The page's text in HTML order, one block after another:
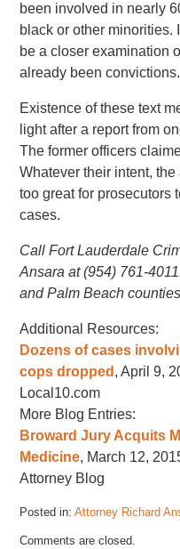
been involved in nearly
black or other minorities.
be a closer examination
already been convictions.
Existence of these text
light after a report from
The former officers
Whatever their intent,
too great for prosecutors
cases.
Call Fort Lauderdale
Ansara at (954) 761-
and Palm Beach
Additional Resources:
Dozens of cases
cops dropped , April 9,
Local10.com
More Blog Entries:
Broward Jury Acquits
Medicine, March 12,
Attorney Blog
Posted in: Attorney Richard
April
Comments are closed.